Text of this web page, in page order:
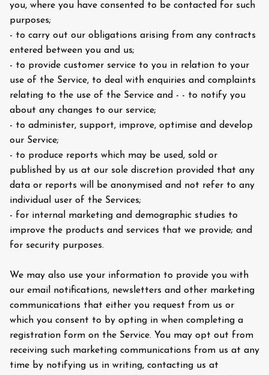
you, where you have consented to be contacted for such
purposes;
- to carry out our obligations arising from any contracts
entered between you and us;
- to provide customer service to you in relation to your
use of the Service, to deal with enquiries and complaints
relating to the use of the Service and - - to notify you
about any changes to our service;
- to administer, support, improve, optimise and develop
our Service;
- to produce reports which may be used, sold or
published by us at our sole discretion provided that any
data or reports will be anonymised and not refer to any
individual user of the Services;
- for internal marketing and demographic studies to
improve the products and services that we provide; and
for security purposes.
We may also use your information to provide you with
our email notifications, newsletters and other marketing
communications that either you request from us or
which you consent to by opting in when completing a
registration form on the Service. You may opt out from
receiving such marketing communications from us at any
time by notifying us in writing, contacting us at